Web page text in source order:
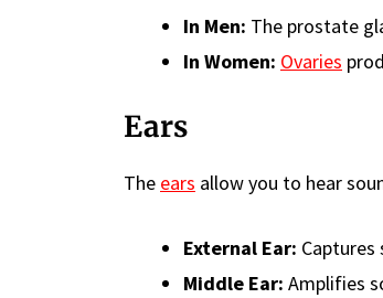
In Men: The prostate
In Women: Ovaries
Ears
The ears allow you to hear
External Ear: Captures
Middle Ear: Amplifies